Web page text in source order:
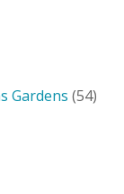
Gardens 54